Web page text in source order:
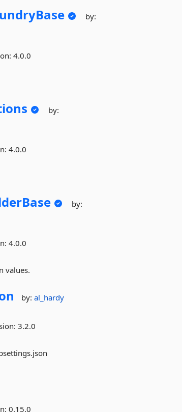
by:
4.0.0
by:
4.0.0
by:
4.0.0
values.
by:al_hardy
3.2.0
0.15.0